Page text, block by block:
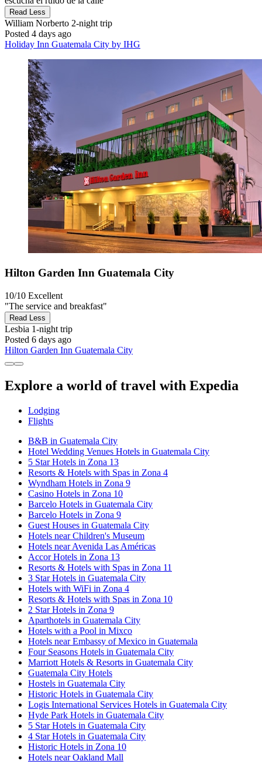
Read Less
William Norberto 2-night trip
Posted 4 days ago
Holiday Inn Guatemala City by IHG
Hilton Garden Inn Guatemala City
10/10 Excellent
"The service and breakfast"
Read Less
Lesbia 1-night trip
Posted 6 days ago
Hilton Garden Inn Guatemala City
Explore a world of travel with Expedia
Lodging
Flights
B&B in Guatemala City
Hotel Wedding Venues Hotels in Guatemala City
5 Star Hotels in Zona 13
Resorts & Hotels with Spas in Zona 4
Wyndham Hotels in Zona 9
Casino Hotels in Zona 10
Barcelo Hotels in Guatemala City
Barcelo Hotels in Zona 9
Guest Houses in Guatemala City
Hotels near Children's Museum
Hotels near Avenida Las Américas
Accor Hotels in Zona 13
Resorts & Hotels with Spas in Zona 11
3 Star Hotels in Guatemala City
Hotels with WiFi in Zona 4
Resorts & Hotels with Spas in Zona 10
2 Star Hotels in Zona 9
Aparthotels in Guatemala City
Hotels with a Pool in Mixco
Hotels near Embassy of Mexico in Guatemala
Four Seasons Hotels in Guatemala City
Marriott Hotels & Resorts in Guatemala City
Guatemala City Hotels
Hostels in Guatemala City
Historic Hotels in Guatemala City
Logis International Services Hotels in Guatemala City
Hyde Park Hotels in Guatemala City
5 Star Hotels in Guatemala City
4 Star Hotels in Guatemala City
Historic Hotels in Zona 10
Hotels near Oakland Mall